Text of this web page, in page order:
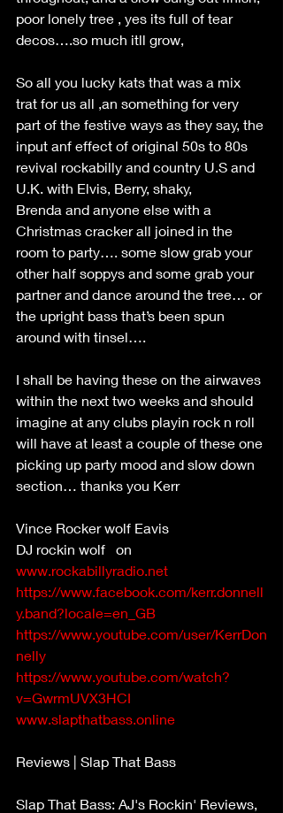
poor lonely tree , yes its full of tear
decos….so much itll grow,
So all you lucky kats that was a mix
trat for us all ,an something for very
part of the festive ways as they say, the
input anf effect of original 50s to 80s
revival rockabilly and country U.S and
U.K. with Elvis, Berry, shaky,
Brenda and anyone else with a
Christmas cracker all joined in the
room to party…. some slow grab your
other half soppys and some grab your
partner and dance around the tree… or
the upright bass that’s been spun
around with tinsel….
I shall be having these on the airwaves
within the next two weeks and should
imagine at any clubs playin rock n roll
will have at least a couple of these one
picking up party mood and slow down
section… thanks you Kerr
Vince Rocker wolf Eavis
DJ rockin wolf   on
www.rockabillyradio.net
https://www.facebook.com/kerr.donnell
y.band?locale=en_GB
https://www.youtube.com/user/KerrDon
nelly
https://www.youtube.com/watch?
v=GwrmUVX3HCI
www.slapthatbass.online
Reviews | Slap That Bass
Slap That Bass: AJ's Rockin' Reviews,